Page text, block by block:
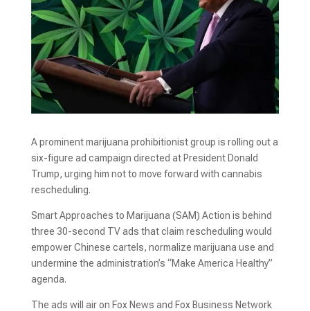
A prominent marijuana prohibitionist group is rolling out a
six-figure ad campaign directed at President Donald
Trump, urging him not to move forward with cannabis
rescheduling.
Smart Approaches to Marijuana (SAM) Action is behind
three 30-second TV ads that claim rescheduling would
empower Chinese cartels, normalize marijuana use and
undermine the administration’s “Make America Healthy”
agenda.
The ads will air on Fox News and Fox Business Network